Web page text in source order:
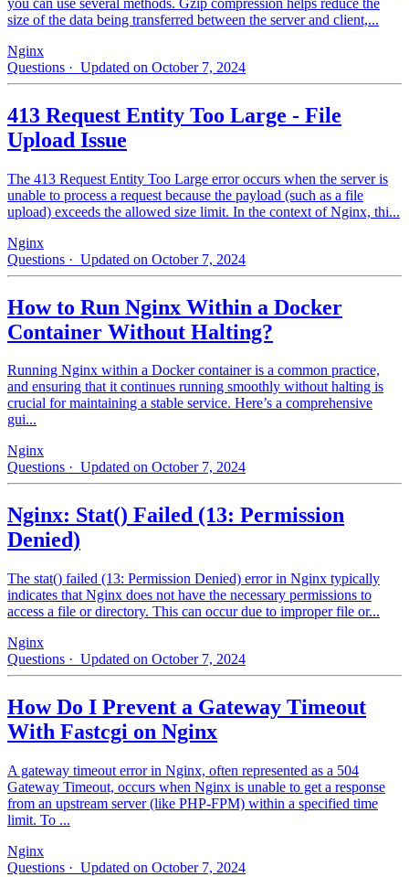
size of the data being transferred between the server and client,...
Nginx
Questions · Updated on October 7, 2024
413 Request Entity Too Large - File
Upload Issue
The 413 Request Entity Too Large error occurs when the server is
unable to process a request because the payload (such as a file
upload) exceeds the allowed size limit. In the context of Nginx, thi...
Nginx
Questions · Updated on October 7, 2024
How to Run Nginx Within a Docker
Container Without Halting?
Running Nginx within a Docker container is a common practice,
and ensuring that it continues running smoothly without halting is
crucial for maintaining a stable service. Here’s a comprehensive
gui...
Nginx
Questions · Updated on October 7, 2024
Nginx: Stat() Failed (13: Permission
Denied)
The stat() failed (13: Permission Denied) error in Nginx typically
indicates that Nginx does not have the necessary permissions to
access a file or directory. This can occur due to improper file or...
Nginx
Questions · Updated on October 7, 2024
How Do I Prevent a Gateway Timeout
With Fastcgi on Nginx
A gateway timeout error in Nginx, often represented as a 504
Gateway Timeout, occurs when Nginx is unable to get a response
from an upstream server (like PHP-FPM) within a specified time
limit. To ...
Nginx
Questions · Updated on October 7, 2024